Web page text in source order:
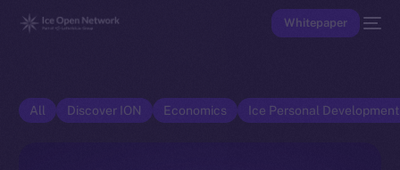
Whitepaper
All Discover ION Economics Ice Personal